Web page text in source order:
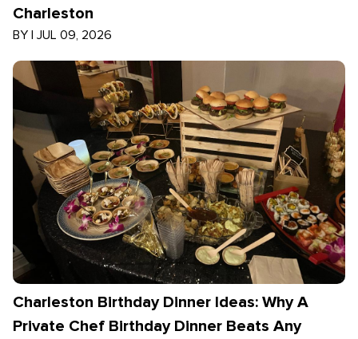
Charleston
BY | JUL 09, 2026
Charleston Birthday Dinner Ideas: Why A
Private Chef Birthday Dinner Beats Any